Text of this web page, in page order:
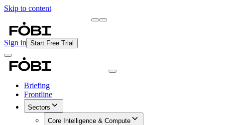
Skip to content
Sign in Start Free Trial
Briefing
Frontline
Sectors
Core Intelligence & Compute